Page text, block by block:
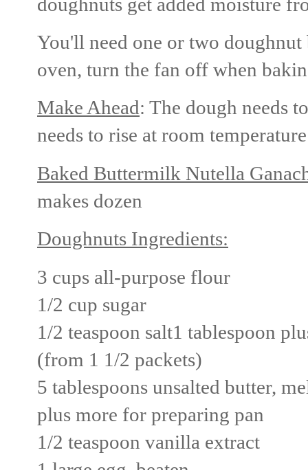
You'll need one or two
oven, turn the fan off when
Make Ahead: The dough needs
needs to rise at room
Baked Buttermilk Nutella
makes dozen
Doughnuts Ingredients:
3 cups all-purpose flour
1/2 cup sugar
1/2 teaspoon salt1 tablespoon
(from 1 1/2 packets)
5 tablespoons unsalted butter,
plus more for preparing pan
1/2 teaspoon vanilla extract